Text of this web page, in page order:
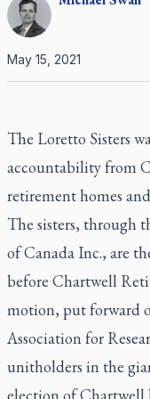
May 15, 2021
The Loretto Sisters
accountability from
retirement homes
The sisters, through
of Canada Inc., are
before Chartwell
motion, put forward
Association for
unitholders in the